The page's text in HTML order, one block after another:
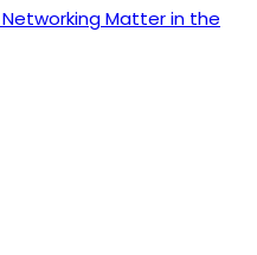
Matter in the